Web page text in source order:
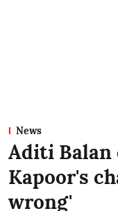
News
Aditi Balan
Kapoor's
wrong'